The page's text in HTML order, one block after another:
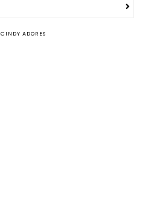
CINDY ADORES